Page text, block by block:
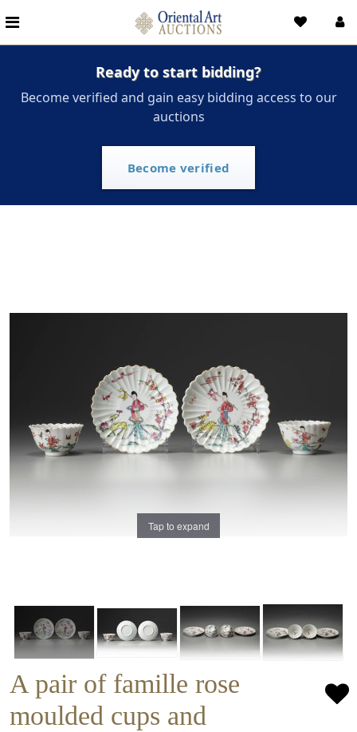
Ready to start bidding?
Become verified and gain easy bidding access to our
auctions
Become verified
Tap to expand
A pair of famille rose
moulded cups and